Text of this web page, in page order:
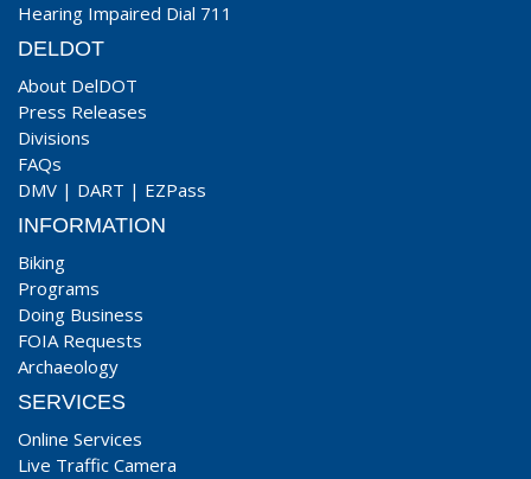
Hearing Impaired Dial 711
DELDOT
About DelDOT
Press Releases
Divisions
FAQs
DMV | DART | EZPass
INFORMATION
Biking
Programs
Doing Business
FOIA Requests
Archaeology
SERVICES
Online Services
Live Traffic Camera